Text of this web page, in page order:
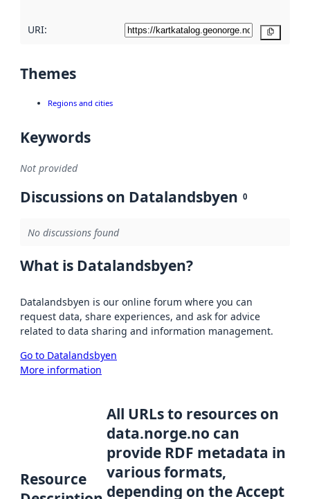
URI:
Themes
Regions and cities
Keywords
Not provided
Discussions on Datalandsbyen 0
No discussions found
What is Datalandsbyen?
Datalandsbyen is our online forum where you can
request data, share experiences, and ask for advice
related to data sharing and information management.
Go to Datalandsbyen
More information
Resource
All URLs to resources on
data.norge.no can
provide RDF metadata in
various formats,
depending on the Accept